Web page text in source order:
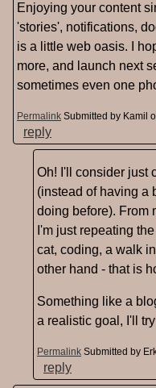
Enjoying your content
'stories', notifications,
is a little web oasis. I
more, and launch next
sometimes even one
Permalink Submitted by Kamil
reply
Oh! I'll consider just
(instead of having a
doing before). From
I'm just repeating
cat, coding, a walk
other hand - that is
Something like a
a realistic goal, I'll
Permalink Submitted by
reply